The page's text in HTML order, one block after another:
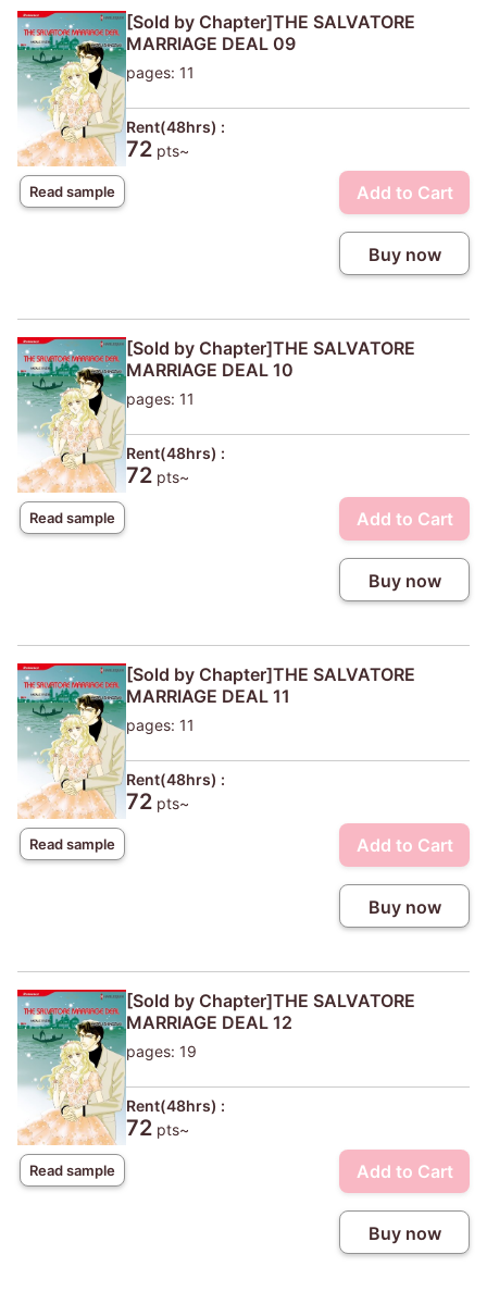
Read sample
[Sold by Chapter]THE SALVATORE
MARRIAGE DEAL 09
pages: 11
Rent(48hrs) :
72 pts~
Add to Cart
Buy now
Read sample
[Sold by Chapter]THE SALVATORE
MARRIAGE DEAL 10
pages: 11
Rent(48hrs) :
72 pts~
Add to Cart
Buy now
Read sample
[Sold by Chapter]THE SALVATORE
MARRIAGE DEAL 11
pages: 11
Rent(48hrs) :
72 pts~
Add to Cart
Buy now
Read sample
[Sold by Chapter]THE SALVATORE
MARRIAGE DEAL 12
pages: 19
Rent(48hrs) :
72 pts~
Add to Cart
Buy now